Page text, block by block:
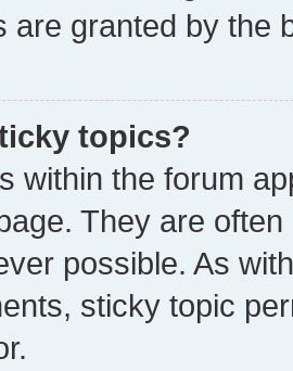
are granted by the
topics?
within the forum
They are
possible. As
sticky topic